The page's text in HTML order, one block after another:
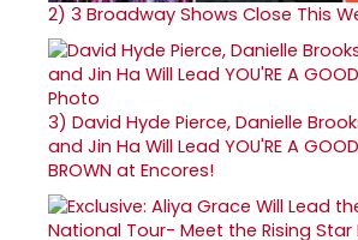
2) 3 Broadway Shows Close This
3) David Hyde Pierce, Danielle
and Jin Ha Will Lead YOU'RE A GOOD
BROWN at Encores!